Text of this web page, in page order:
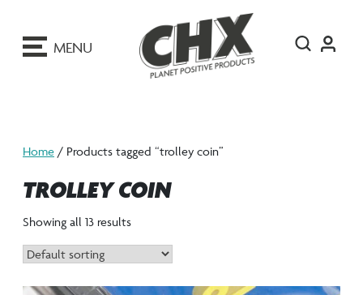
MENU
Home / Products tagged “trolley coin”
TROLLEY COIN
Showing all 13 results